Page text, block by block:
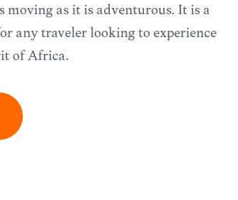
moving as it is adventurous. It is a
any traveler looking to experience
of Africa.